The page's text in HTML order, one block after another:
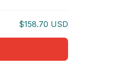
$158.70 USD